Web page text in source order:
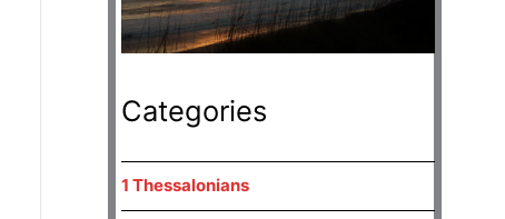
Categories
1 Thessalonians